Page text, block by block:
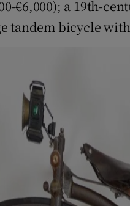
€6,000); a 19th-
tandem bicycle